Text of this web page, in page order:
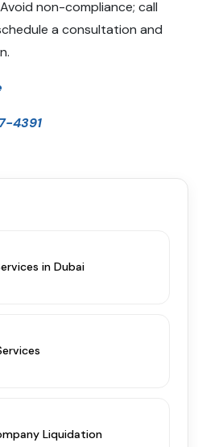
non-compliance; call
a consultation and
4391
in Dubai
Liquidation